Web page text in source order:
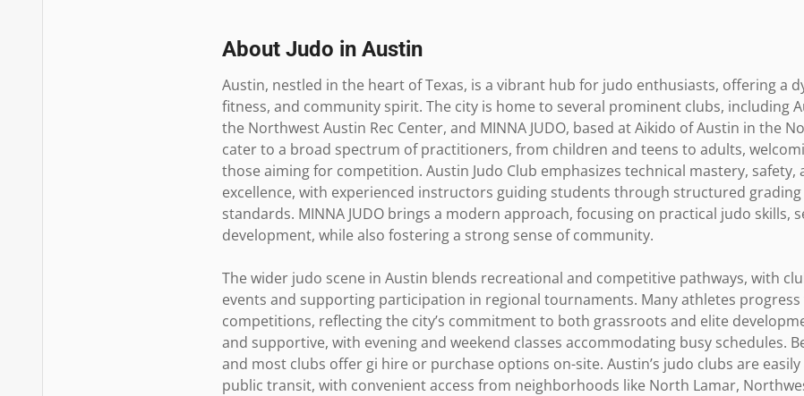
About Judo in Austin
Austin, nestled in the heart of Texas, is a vibrant hub for judo enthusiasts, offering a
fitness, and community spirit. The city is home to several prominent clubs, including
the Northwest Austin Rec Center, and MINNA JUDO, based at Aikido of Austin in the
cater to a broad spectrum of practitioners, from children and teens to adults,
those aiming for competition. Austin Judo Club emphasizes technical mastery, safety,
excellence, with experienced instructors guiding students through structured
standards. MINNA JUDO brings a modern approach, focusing on practical judo skills,
development, while also fostering a strong sense of community.
The wider judo scene in Austin blends recreational and competitive pathways, with
events and supporting participation in regional tournaments. Many athletes
competitions, reflecting the city’s commitment to both grassroots and elite
and supportive, with evening and weekend classes accommodating busy schedules.
and most clubs offer gi hire or purchase options on-site. Austin’s judo clubs are
public transit, with convenient access from neighborhoods like North Lamar,